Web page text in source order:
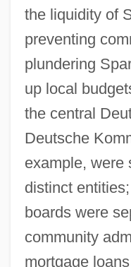
the liquidity of
preventing
plundering
up local
the central
Deutsche
example, were
distinct entities;
boards were
community
mortgage